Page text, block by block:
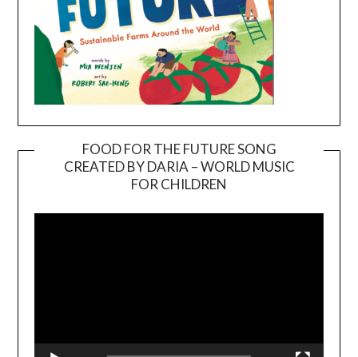
FOOD FOR THE FUTURE SONG
CREATED BY DARIA – WORLD MUSIC
FOR CHILDREN